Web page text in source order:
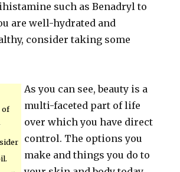
such as Benadryl to
are well-hydrated and
consider taking some
of
As you can see, beauty is a
multi-faceted part of life
over which you have direct
control. The options you
make and things you do to